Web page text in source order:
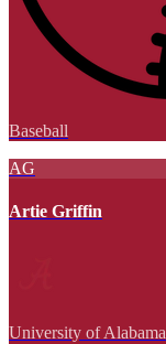
Baseball
AG
Artie Griffin
University of Alabama